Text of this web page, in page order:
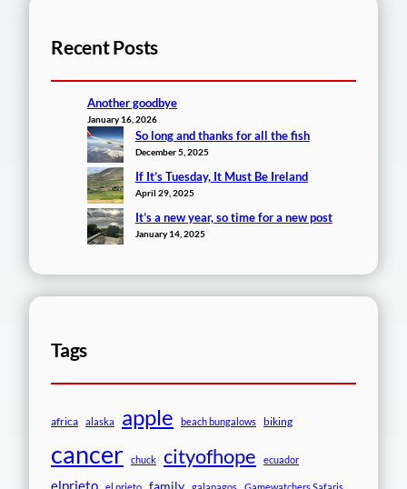
Recent Posts
Another goodbye
January 16, 2026
So long and thanks for all the fish
December 5, 2025
If It’s Tuesday, It Must Be Ireland
April 29, 2025
It’s a new year, so time for a new post
January 14, 2025
Tags
africa alaska apple beach bungalows biking
cancer chuck cityofhope ecuador
elprieto el prieto family galapagos Gamewatchers Safaris